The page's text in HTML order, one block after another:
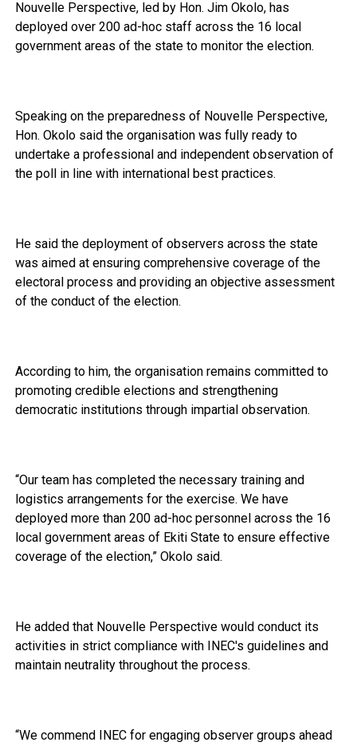
Nouvelle Perspective, led by Hon. Jim Okolo, has
deployed over 200 ad-hoc staff across the 16 local
government areas of the state to monitor the election.
Speaking on the preparedness of Nouvelle Perspective,
Hon. Okolo said the organisation was fully ready to
undertake a professional and independent observation of
the poll in line with international best practices.
He said the deployment of observers across the state
was aimed at ensuring comprehensive coverage of the
electoral process and providing an objective assessment
of the conduct of the election.
According to him, the organisation remains committed to
promoting credible elections and strengthening
democratic institutions through impartial observation.
“Our team has completed the necessary training and
logistics arrangements for the exercise. We have
deployed more than 200 ad-hoc personnel across the 16
local government areas of Ekiti State to ensure effective
coverage of the election,” Okolo said.
He added that Nouvelle Perspective would conduct its
activities in strict compliance with INEC's guidelines and
maintain neutrality throughout the process.
“We commend INEC for engaging observer groups ahead